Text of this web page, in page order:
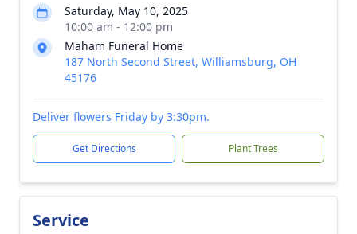
Saturday, May 10, 2025
10:00 am - 12:00 pm
Maham Funeral Home
187 North Second Street, Williamsburg, OH
45176
Deliver flowers Friday by 3:30pm.
Get Directions Plant Trees
Service